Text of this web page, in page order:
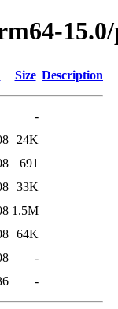
15.0/
Size Description
-
24K
691
33K
1.5M
64K
-
-